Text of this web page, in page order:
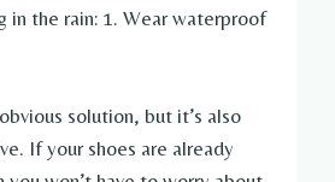
in the rain: 1. Wear waterproof
solution, but it’s also
If your shoes are already